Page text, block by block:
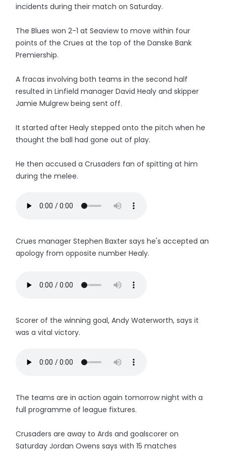
incidents during their match on Saturday.
The Blues won 2-1 at Seaview to move within four
points of the Crues at the top of the Danske Bank
Premiership.
A fracas involving both teams in the second half
resulted in Linfield manager David Healy and skipper
Jamie Mulgrew being sent off.
It started after Healy stepped onto the pitch when he
thought the ball had gone out of play.
He then accused a Crusaders fan of spitting at him
during the melee.
Crues manager Stephen Baxter says he's accepted an
apology from opposite number Healy.
Scorer of the winning goal, Andy Waterworth, says it
was a vital victory.
The teams are in action again tomorrow night with a
full programme of league fixtures.
Crusaders are away to Ards and goalscorer on
Saturday Jordan Owens says with 15 matches